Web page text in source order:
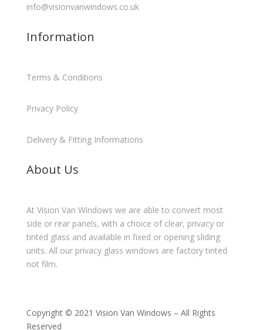
info@visionvanwindows.co.uk
Information
Terms & Conditions
Privacy Policy
Delivery & Fitting Informations
About Us
At Vision Van Windows we are able to convert most
side or rear panels, with a choice of clear, privacy or
tinted glass and available in fixed or opening sliding
units. All our privacy glass windows are factory tinted
not film.
Copyright © 2021 Vision Van Windows – All Rights
Reserved